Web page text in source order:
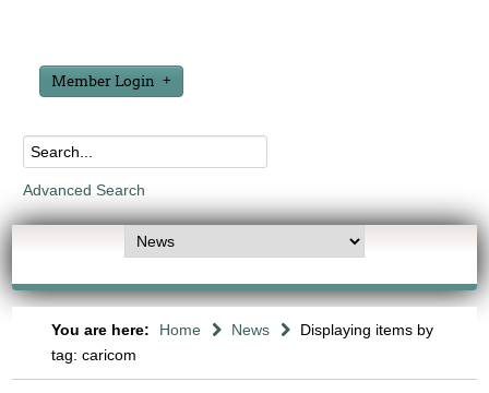
Member Login
Advanced Search
You are here: Home News
Displaying items by
tag: caricom